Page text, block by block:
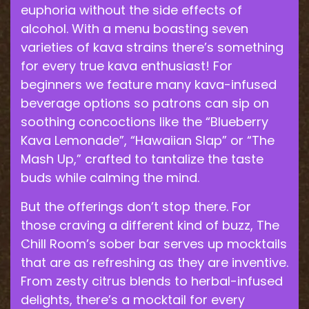
euphoria without the side effects of
alcohol. With a menu boasting seven
varieties of kava strains there’s something
for every true kava enthusiast! For
beginners we feature many kava-infused
beverage options so patrons can sip on
soothing concoctions like the “Blueberry
Kava Lemonade”, “Hawaiian Slap” or “The
Mash Up,” crafted to tantalize the taste
buds while calming the mind.
But the offerings don’t stop there. For
those craving a different kind of buzz, The
Chill Room’s sober bar serves up mocktails
that are as refreshing as they are inventive.
From zesty citrus blends to herbal-infused
delights, there’s a mocktail for every